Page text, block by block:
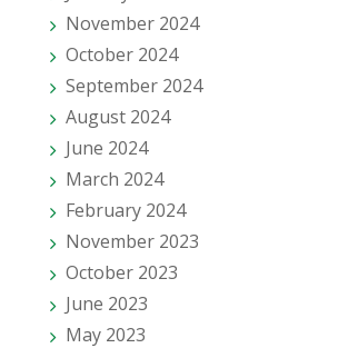
November 2024
October 2024
September 2024
August 2024
June 2024
March 2024
February 2024
November 2023
October 2023
June 2023
May 2023